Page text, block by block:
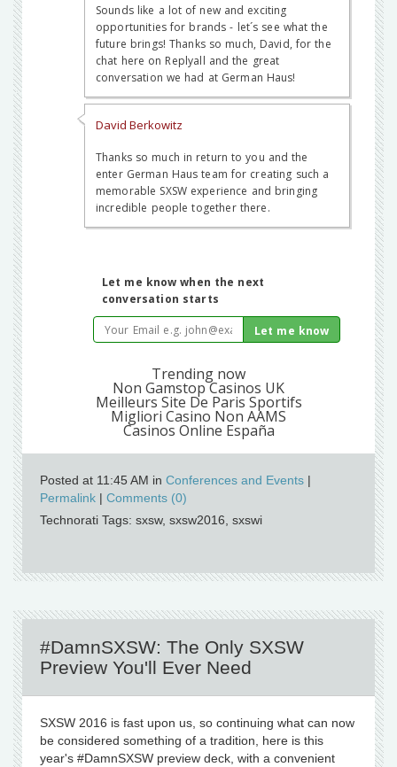
Posted at 11:45 AM in Conferences and Events |
Permalink | Comments (0)
Technorati Tags: sxsw, sxsw2016, sxswi
#DamnSXSW: The Only SXSW
Preview You'll Ever Need
SXSW 2016 is fast upon us, so continuing what can now
be considered something of a tradition, here is this
year's #DamnSXSW preview deck, with a convenient